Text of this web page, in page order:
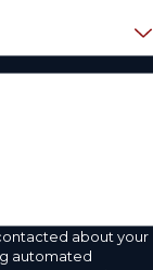
about your
automated